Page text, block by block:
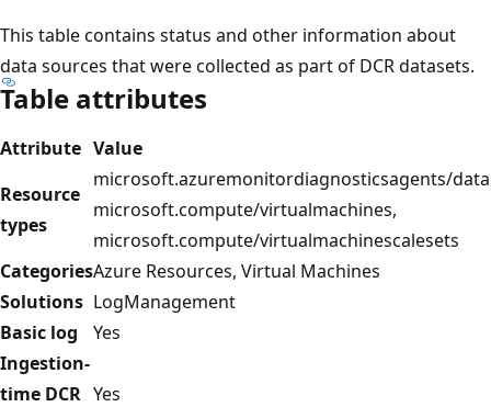
This table contains status and other information about
data sources that were collected as part of DCR datasets.
Table attributes
Attribute Value
Resource
types
microsoft.azuremonitordiagnosticsagents/
microsoft.compute/virtualmachines,
microsoft.compute/virtualmachinescalesets
CategoriesAzure Resources, Virtual Machines
Solutions LogManagement
Basic log
Yes
Ingestion-
time DCR Yes